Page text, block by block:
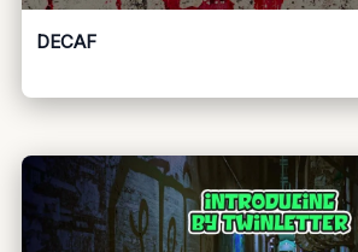
DECAF